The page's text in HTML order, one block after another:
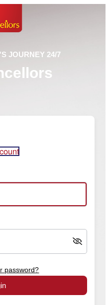
JOURNEY 24/7
password?